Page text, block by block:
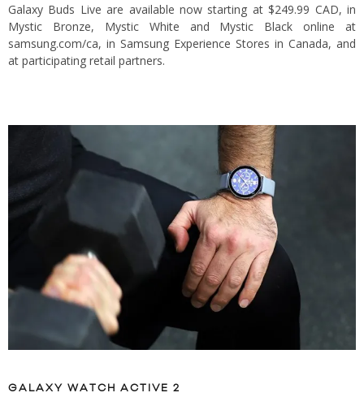
Galaxy Buds Live are available now starting at $249.99 CAD, in
Mystic Bronze, Mystic White and Mystic Black online at
samsung.com/ca, in Samsung Experience Stores in Canada, and
at participating retail partners.
GALAXY WATCH ACTIVE 2